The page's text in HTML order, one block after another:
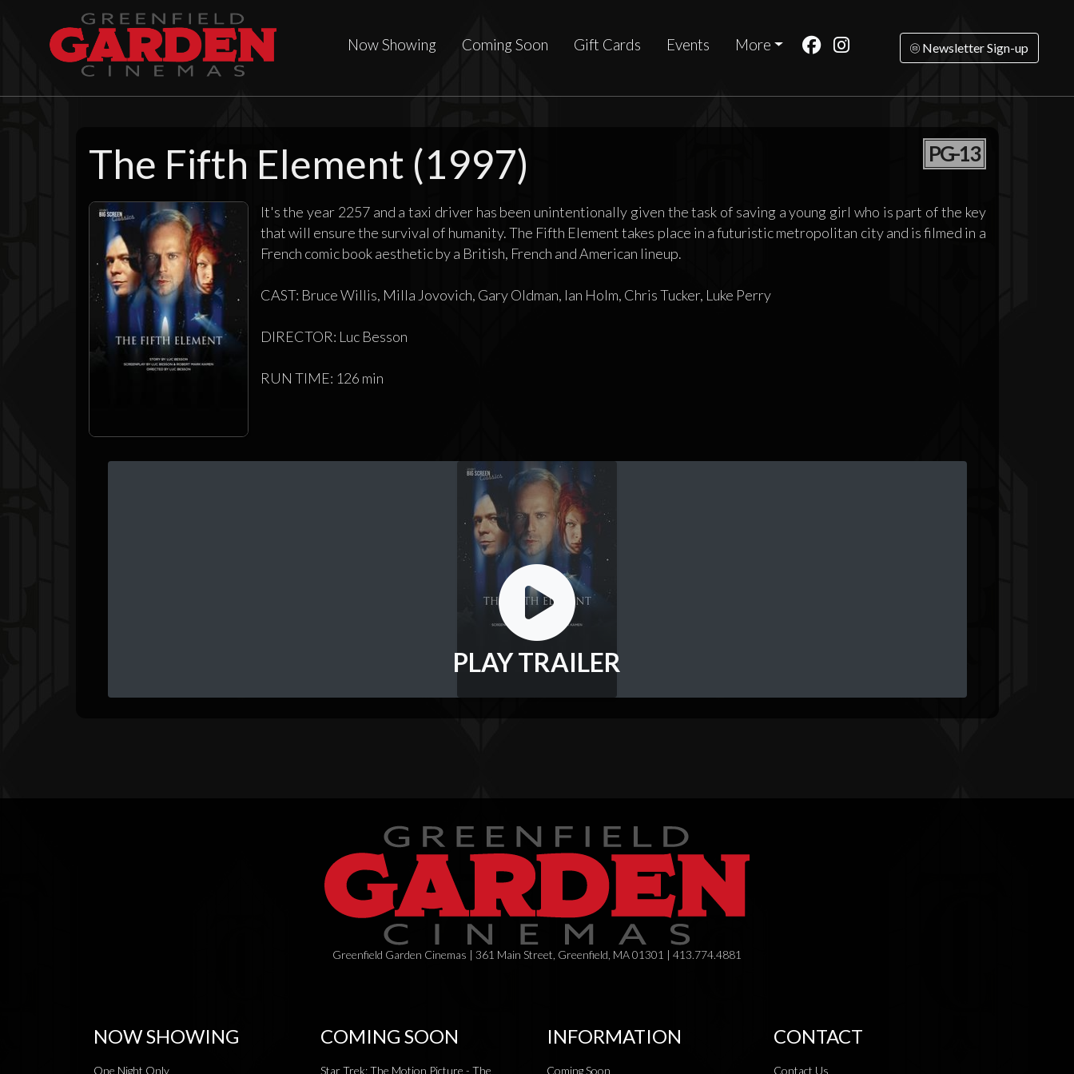
Now Showing Coming Soon Gift Cards Events More Newsletter Sign-up
The Fifth Element (1997) PG-13
It's the year 2257 and a taxi driver has been unintentionally given the task of saving a young girl who is part of the key
that will ensure the survival of humanity. The Fifth Element takes place in a futuristic metropolitan city and is filmed in a
French comic book aesthetic by a British, French and American lineup.
CAST: Bruce Willis, Milla Jovovich, Gary Oldman, Ian Holm, Chris Tucker, Luke Perry
DIRECTOR: Luc Besson
RUN TIME: 126 min
PLAY TRAILER
Greenfield Garden Cinemas | 361 Main Street, Greenfield, MA 01301 | 413.774.4881
NOW SHOWING
One Night Only
COMING SOON
Star Trek: The Motion Picture - The
INFORMATION
Coming Soon
CONTACT
Contact Us